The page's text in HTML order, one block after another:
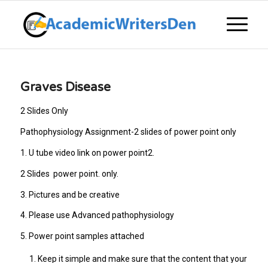
Graves Disease
2 Slides Only
Pathophysiology Assignment-2 slides of power point only
1. U tube video link on power point2.
2 Slides power point. only.
3. Pictures and be creative
4. Please use Advanced pathophysiology
5. Power point samples attached
Keep it simple and make sure that the content that your